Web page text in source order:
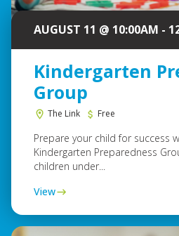
AUGUST 11 @ 10:00AM -
Kindergarten
Group
The Link Free
Prepare your child for success
Kindergarten Preparedness
children under...
View